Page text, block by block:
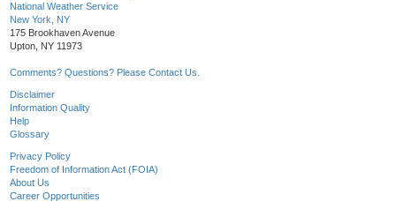
National Weather Service
New York, NY
175 Brookhaven Avenue
Upton, NY 11973
Comments? Questions? Please Contact Us.
Disclaimer
Information Quality
Help
Glossary
Privacy Policy
Freedom of Information Act (FOIA)
About Us
Career Opportunities